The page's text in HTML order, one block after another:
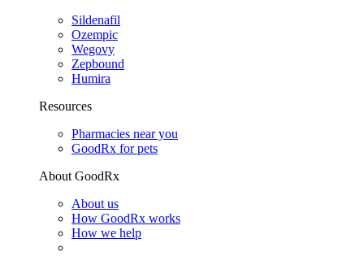
Sildenafil
Ozempic
Wegovy
Zepbound
Humira
Resources
Pharmacies near you
GoodRx for pets
About GoodRx
About us
How GoodRx works
How we help